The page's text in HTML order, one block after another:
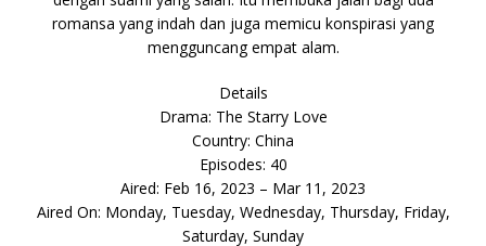
romansa yang indah dan juga memicu konspirasi yang
mengguncang empat alam.
Details
Drama: The Starry Love
Country: China
Episodes: 40
Aired: Feb 16, 2023 – Mar 11, 2023
Aired On: Monday, Tuesday, Wednesday, Thursday, Friday,
Saturday, Sunday